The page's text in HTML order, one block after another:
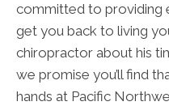
committed to providing
get you back to living
chiropractor about his
we promise you’ll find
hands at Pacific